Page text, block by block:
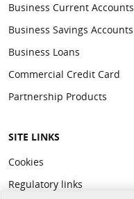
Business Current Accounts
Business Savings Accounts
Business Loans
Commercial Credit Card
Partnership Products
SITE LINKS
Cookies
Regulatory links